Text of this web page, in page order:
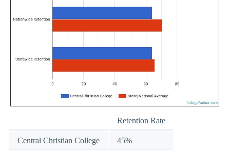
Retention Rate
Central Christian College 45%